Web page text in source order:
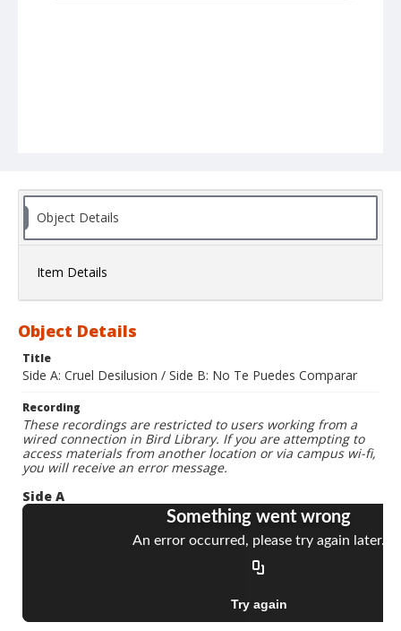
Object Details
Item Details
Object Details
Title
Side A: Cruel Desilusion / Side B: No Te Puedes Comparar
Recording
These recordings are restricted to users working from a
wired connection in Bird Library. If you are attempting to
access materials from another location or via campus wi-fi,
you will receive an error message.
Side A